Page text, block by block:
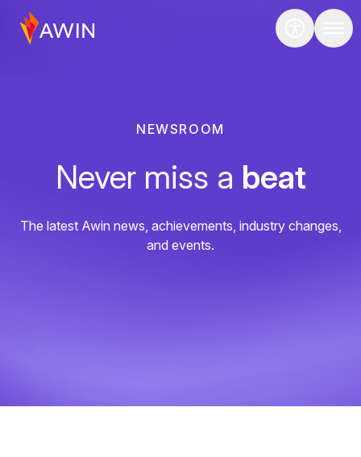
NEWSROOM
Never miss a beat
The latest Awin news, achievements, industry changes,
and events.